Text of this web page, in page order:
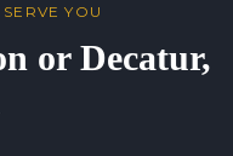
YOU
or Decatur,